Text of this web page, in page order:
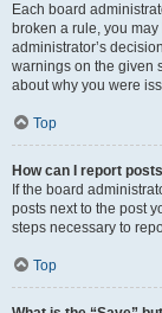
Each board
broken a rule, you
administrator’s
warnings on the given
about why you were
Top
How can I report
If the board
posts next to the post
steps necessary to
Top